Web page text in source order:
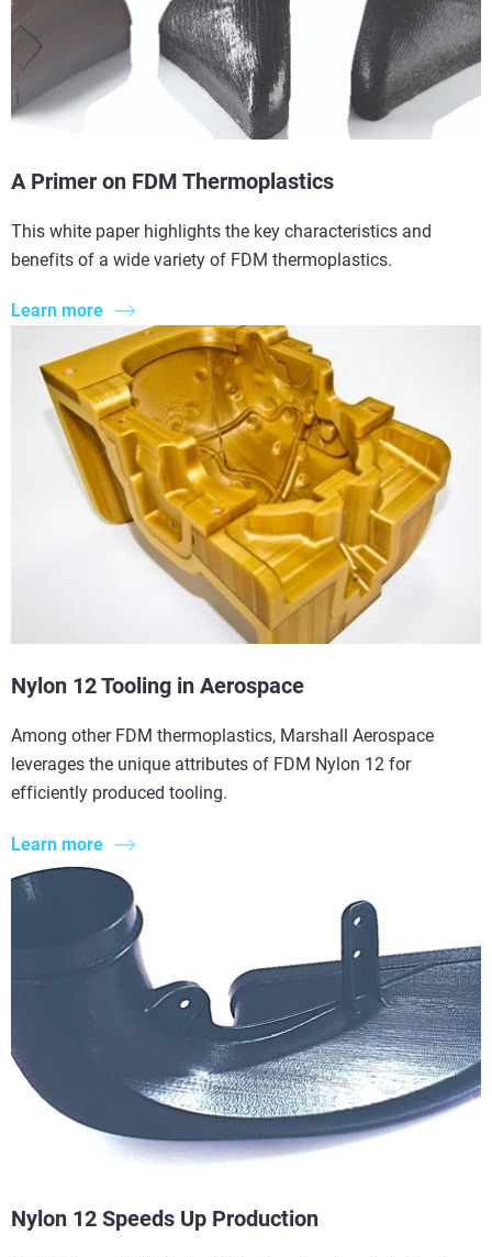
A Primer on FDM Thermoplastics
This white paper highlights the key characteristics and
benefits of a wide variety of FDM thermoplastics.
Learn more
Nylon 12 Tooling in Aerospace
Among other FDM thermoplastics, Marshall Aerospace
leverages the unique attributes of FDM Nylon 12 for
efficiently produced tooling.
Learn more
Nylon 12 Speeds Up Production